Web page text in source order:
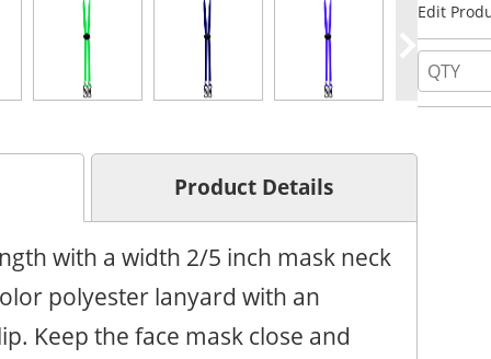
Product Details
with a width 2/5 inch mask neck
polyester lanyard with an
Keep the face mask close and
Edit